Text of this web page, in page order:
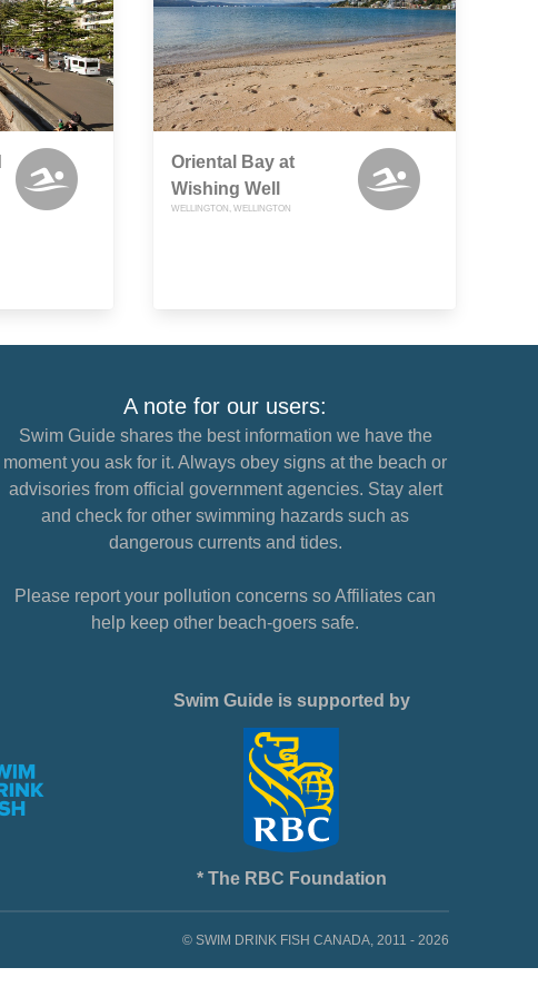
Oriental Bay at
Wishing Well
WELLINGTON, WELLINGTON
A note for our users:
Swim Guide shares the best information we have the
moment you ask for it. Always obey signs at the beach or
advisories from official government agencies. Stay alert
and check for other swimming hazards such as
dangerous currents and tides.
Please report your pollution concerns so Affiliates can
help keep other beach-goers safe.
Swim Guide is supported by
* The RBC Foundation
© SWIM DRINK FISH CANADA, 2011 - 2026